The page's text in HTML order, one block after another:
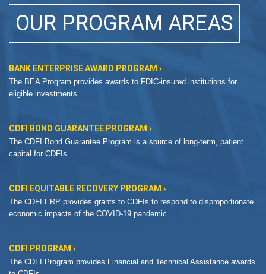
OUR PROGRAM AREAS
BANK ENTERPRISE AWARD PROGRAM ›
The BEA Program provides awards to FDIC-insured institutions for
eligible investments.
CDFI BOND GUARANTEE PROGRAM ›
The CDFI Bond Guarantee Program is a source of long-term, patient
capital for CDFIs.
CDFI EQUITABLE RECOVERY PROGRAM ›
The CDFI ERP provides grants to CDFIs to respond to disproportionate
economic impacts of the COVID-19 pandemic.
CDFI PROGRAM ›
The CDFI Program provides Financial and Technical Assistance awards